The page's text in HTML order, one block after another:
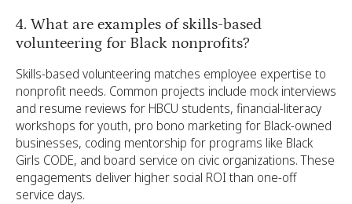
4. What are examples of skills-based
volunteering for Black nonprofits?
Skills-based volunteering matches employee expertise to
nonprofit needs. Common projects include mock interviews
and resume reviews for HBCU students, financial-literacy
workshops for youth, pro bono marketing for Black-owned
businesses, coding mentorship for programs like Black
Girls CODE, and board service on civic organizations. These
engagements deliver higher social ROI than one-off
service days.